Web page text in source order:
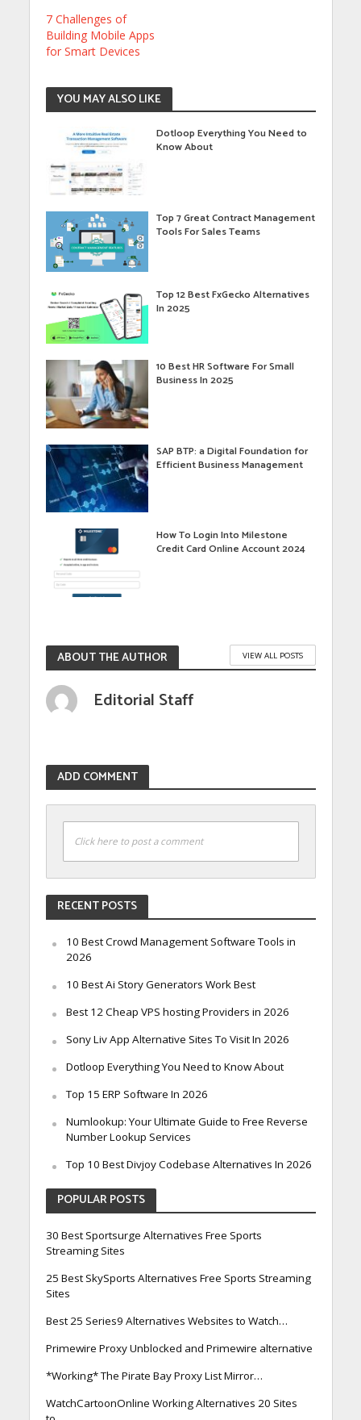
7 Challenges of
Building Mobile Apps
for Smart Devices
YOU MAY ALSO LIKE
Dotloop Everything You Need to
Know About
Top 7 Great Contract Management
Tools For Sales Teams
Top 12 Best FxGecko Alternatives
In 2025
10 Best HR Software For Small
Business In 2025
SAP BTP: a Digital Foundation for
Efficient Business Management
How To Login Into Milestone
Credit Card Online Account 2024
ABOUT THE AUTHOR VIEW ALL POSTS
Editorial Staff
ADD COMMENT
Click here to post a comment
RECENT POSTS
10 Best Crowd Management Software Tools in
2026
10 Best Ai Story Generators Work Best
Best 12 Cheap VPS hosting Providers in 2026
Sony Liv App Alternative Sites To Visit In 2026
Dotloop Everything You Need to Know About
Top 15 ERP Software In 2026
Numlookup: Your Ultimate Guide to Free Reverse
Number Lookup Services
Top 10 Best Divjoy Codebase Alternatives In 2026
POPULAR POSTS
30 Best Sportsurge Alternatives Free Sports
Streaming Sites
25 Best SkySports Alternatives Free Sports Streaming
Sites
Best 25 Series9 Alternatives Websites to Watch…
Primewire Proxy Unblocked and Primewire alternative
*Working* The Pirate Bay Proxy List Mirror…
WatchCartoonOnline Working Alternatives 20 Sites